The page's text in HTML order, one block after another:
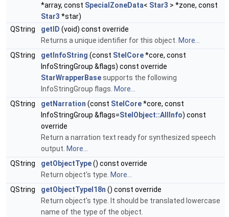
*array, const SpecialZoneData< Star3 > *zone, const
Star3 *star)
QString
getID (void) const override
Returns a unique identifier for this object. More...
QString
getInfoString (const StelCore*core, const
InfoStringGroup &flags) const override
StarWrapperBasesupports the following
InfoStringGroup flags. More...
QString
getNarration (const StelCore*core, const
InfoStringGroup &flags=StelObject::AllInfo) const
override
Return a narration text ready for synthesized speech
output. More...
QString
getObjectType() const override
Return object's type. More...
QString
getObjectTypeI18n () const override
Return object's type. It should be translated lowercase
name of the type of the object.